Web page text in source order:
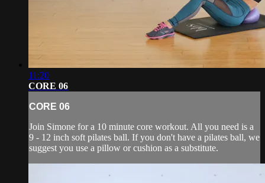
11:20
CORE 06
CORE 06
Join Simone for a 10 minute core workout. All you need is a
9 - 12 inch soft pilates ball. If you don't have a pilates ball, we
suggest you use a pillow or cushion as a substitute.